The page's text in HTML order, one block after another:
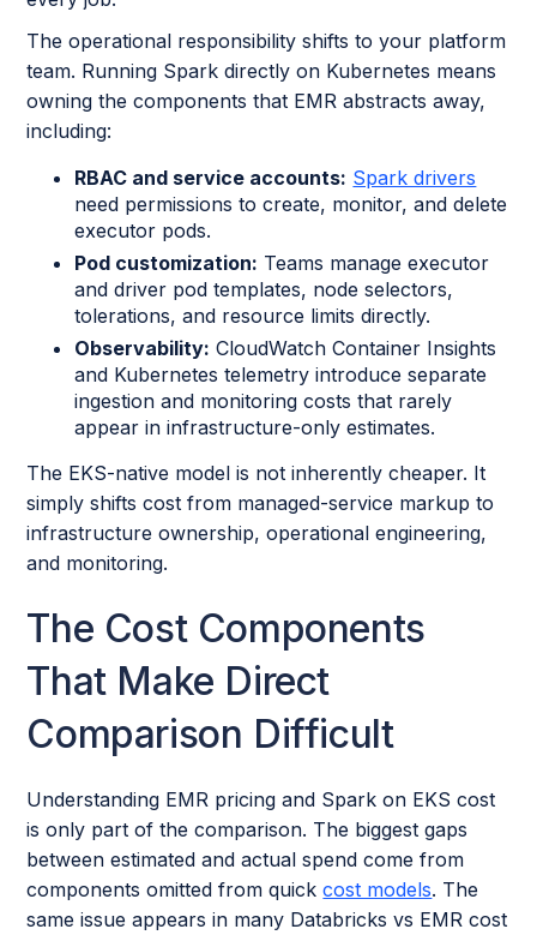
The operational responsibility shifts to your platform
team. Running Spark directly on Kubernetes means
owning the components that EMR abstracts away,
including:
RBAC and service accounts: Spark drivers
need permissions to create, monitor, and delete
executor pods.
Pod customization: Teams manage executor
and driver pod templates, node selectors,
tolerations, and resource limits directly.
Observability: CloudWatch Container Insights
and Kubernetes telemetry introduce separate
ingestion and monitoring costs that rarely
appear in infrastructure-only estimates.
The EKS-native model is not inherently cheaper. It
simply shifts cost from managed-service markup to
infrastructure ownership, operational engineering,
and monitoring.
The Cost Components
That Make Direct
Comparison Difficult
Understanding EMR pricing and Spark on EKS cost
is only part of the comparison. The biggest gaps
between estimated and actual spend come from
components omitted from quickcost models. The
same issue appears in many Databricks vs EMR cost